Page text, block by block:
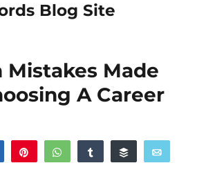
Blog Site
Mistakes Made
A Career
Share WhatsAppShare Buffer